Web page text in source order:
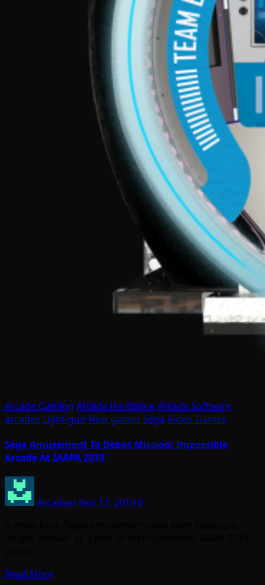
Arcade Gaming Arcade HardwareArcade Software
arcades Light-gun New games Sega Video Games
Sega Amusement To Debut Mission: Impossible
Arcade At IAAPA 2019
Arcadian Nov 12, 20190
Read More